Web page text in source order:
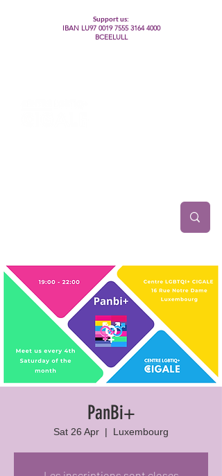
Support us:
IBAN LU97 0019 7555 3164 4000
BCEELULL
PanBi+
Sat 26 Apr
  |
Luxembourg